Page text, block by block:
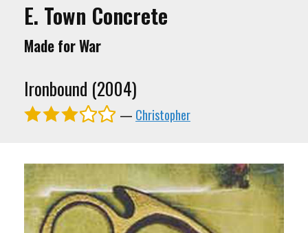
E. Town Concrete
Made for War
Ironbound (2004)
— Christopher